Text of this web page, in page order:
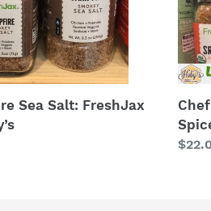
Sea Salt: FreshJax